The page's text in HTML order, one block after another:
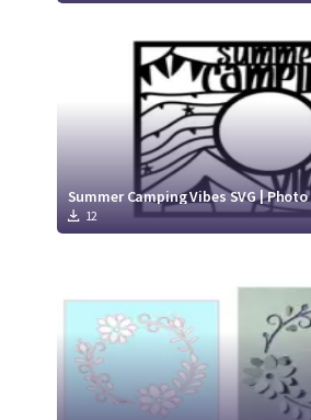
Summer Camping Vibes SVG | Photo
12